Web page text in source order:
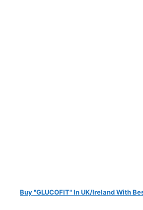
Buy "GLUCOFIT" In UK/Ireland With